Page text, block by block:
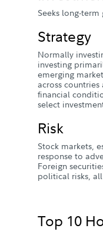
Seeks long-
Strategy
Normally
investing
emerging
across countries
financial
select
Risk
Stock markets,
response to
Foreign
political risks,
Top 10